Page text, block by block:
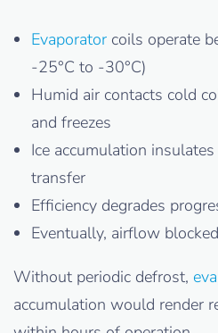
Evaporator coils operate
-25°C to -30°C)
Humid air contacts cold
and freezes
Ice accumulation
transfer
Efficiency degrades
Eventually, airflow
Without periodic defrost,
accumulation would render